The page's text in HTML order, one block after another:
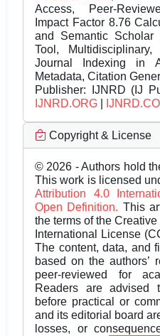
Access, Peer-
Impact Factor 8.76
and Semantic Scholar
Tool, Multidisciplinary,
Journal Indexing in
Metadata, Citation
Publisher: IJNRD (IJ
IJNRD.ORG
Copyright & License
© 2026 - Authors hold
This work is licensed
Attribution 4.0
Open Definition. This
the terms of the
International License
The content, data, and
based on the authors’
peer-reviewed for
Readers are advised
before practical or
and its editorial board
losses, or